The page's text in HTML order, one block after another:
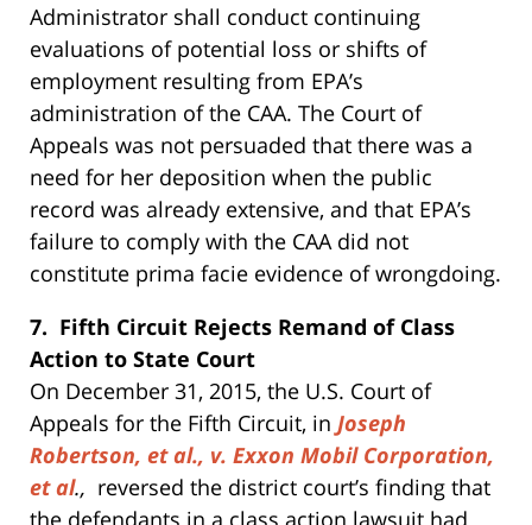
Administrator shall conduct continuing
evaluations of potential loss or shifts of
employment resulting from EPA’s
administration of the CAA. The Court of
Appeals was not persuaded that there was a
need for her deposition when the public
record was already extensive, and that EPA’s
failure to comply with the CAA did not
constitute prima facie evidence of wrongdoing.
7. Fifth Circuit Rejects Remand of Class
Action to State Court
On December 31, 2015, the U.S. Court of
Appeals for the Fifth Circuit, in Joseph
Robertson, et al., v. Exxon Mobil Corporation,
et al., reversed the district court’s finding that
the defendants in a class action lawsuit had